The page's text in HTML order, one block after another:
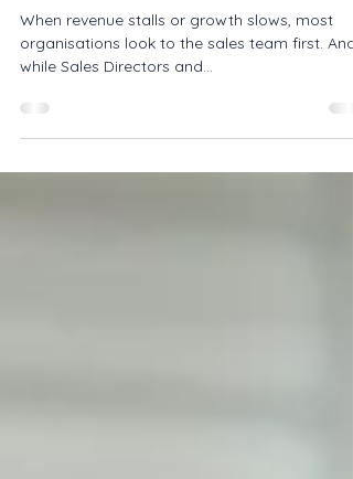
Start and What are the
Benefits?
organisations look to the sales team first. And
while Sales Directors and...